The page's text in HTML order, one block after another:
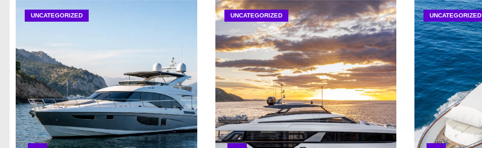
UNCATEGORIZED UNCATEGORIZED UNCATEGORIZED